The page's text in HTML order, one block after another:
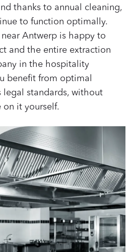
thanks to annual cleaning,
to function optimally.
Antwerp is happy to
and the entire extraction
in the hospitality
benefit from optimal
legal standards, without
on it yourself.